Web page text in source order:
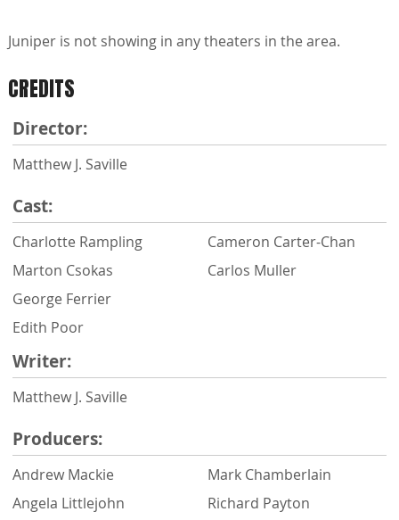
Juniper is not showing in any theaters in the area.
CREDITS
Director:
Matthew J. Saville
Cast:
Charlotte Rampling
Marton Csokas
George Ferrier
Edith Poor
Cameron Carter-Chan
Carlos Muller
Writer:
Matthew J. Saville
Producers:
Andrew Mackie
Angela Littlejohn
Mark Chamberlain
Richard Payton